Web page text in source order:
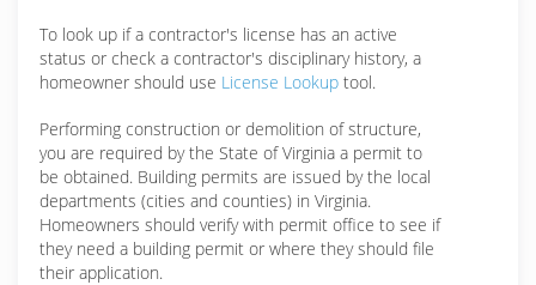
To look up if a contractor's license has an active
status or check a contractor's disciplinary history, a
homeowner should use License Lookup tool.
Performing construction or demolition of structure,
you are required by the State of Virginia a permit to
be obtained. Building permits are issued by the local
departments (cities and counties) in Virginia.
Homeowners should verify with permit office to see if
they need a building permit or where they should file
their application.